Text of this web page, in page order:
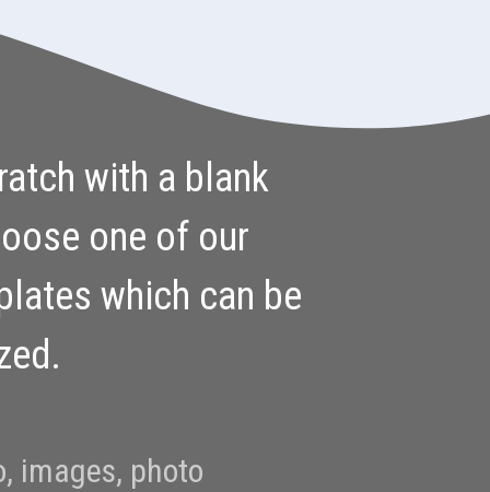
with a blank
one of our
which can be
images, photo